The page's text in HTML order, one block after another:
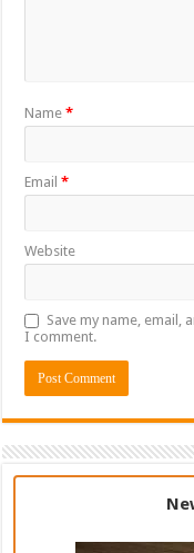
Name*
Email*
Website
Save my name, email,
I comment.